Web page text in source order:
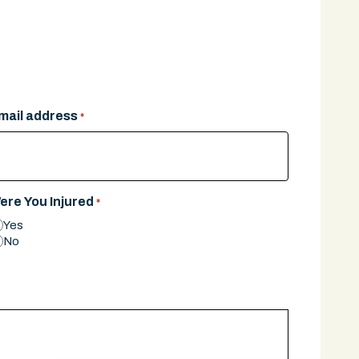
address *
You Injured *
Yes
No